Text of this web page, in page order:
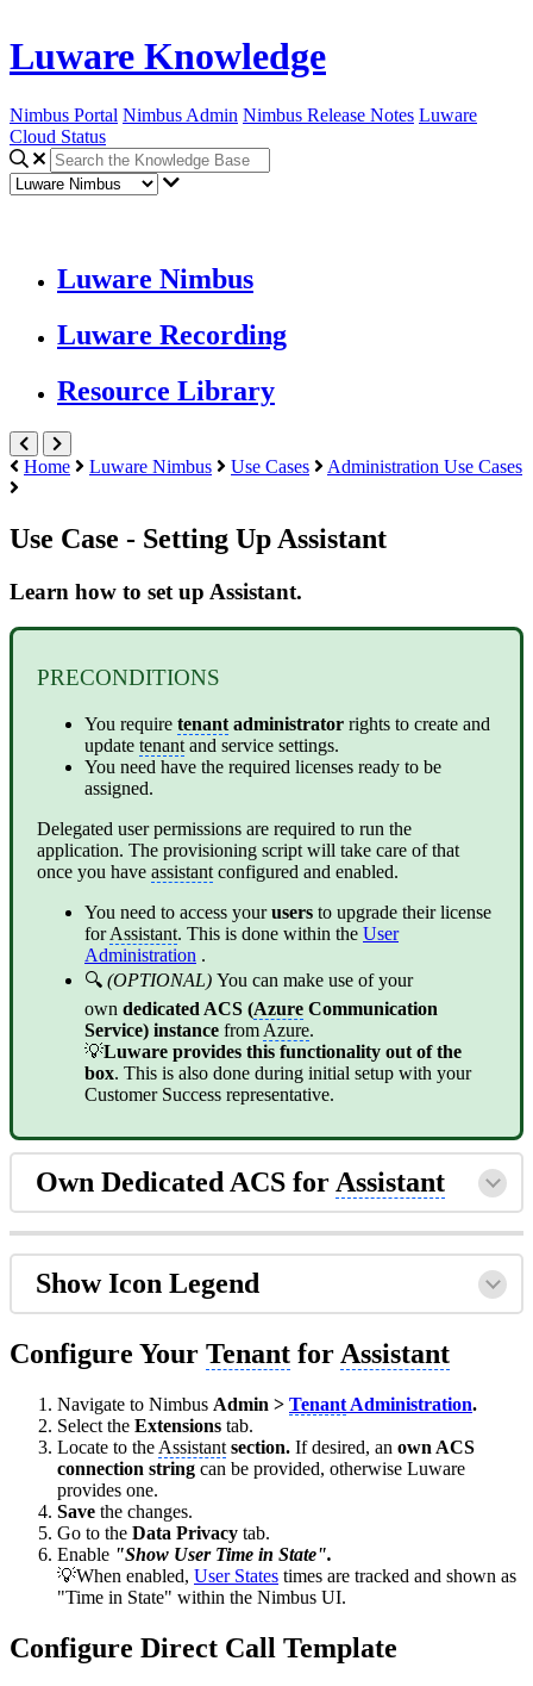
Luware Knowledge
Nimbus Portal Nimbus Admin Nimbus Release Notes Luware
Cloud Status
Luware Nimbus
Luware Recording
Resource Library
Home Luware Nimbus Use Cases Administration Use Cases
Use Case - Setting Up Assistant
Learn how to set up Assistant.
PRECONDITIONS
You require tenant administrator rights to create and
update tenant and service settings.
You need have the required licenses ready to be
assigned.
Delegated user permissions are required to run the
application. The provisioning script will take care of that
once you have assistant configured and enabled.
You need to access yourusers to upgrade their license
forAssistant. This is done within the User
Administration .
🔍 (OPTIONAL) You can make use of your
own dedicated ACS (Azure Communication
Service) instance from Azure.
💡Luware provides this functionality out of the
box. This is also done during initial setup with your
Customer Success representative.
Own Dedicated ACS for Assistant
Show Icon Legend
Configure Your Tenant for Assistant
Navigate to Nimbus Admin > Tenant Administration.
Select the Extensions tab.
Locate to the Assistant section. If desired, an own ACS
connection string can be provided, otherwise Luware
provides one.
Save the changes.
Go to the Data Privacy tab.
Enable "Show User Time in State".
💡When enabled, User States times are tracked and shown as
"Time in State" within the Nimbus UI.
Configure Direct Call Template